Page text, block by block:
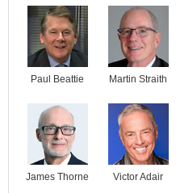
Paul Beattie Martin Straith
James Thorne Victor Adair